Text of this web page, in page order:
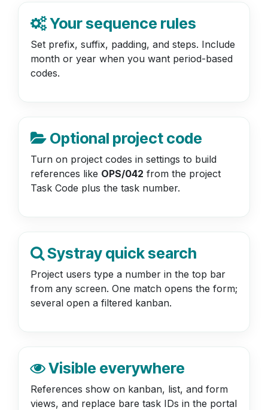
Your sequence rules
Set prefix, suffix, padding, and steps. Include
month or year when you want period-based
codes.
Optional project code
Turn on project codes in settings to build
references like OPS/042 from the project
Task Code plus the task number.
Systray quick search
Project users type a number in the top bar
from any screen. One match opens the form;
several open a filtered kanban.
Visible everywhere
References show on kanban, list, and form
views, and replace bare task IDs in the portal